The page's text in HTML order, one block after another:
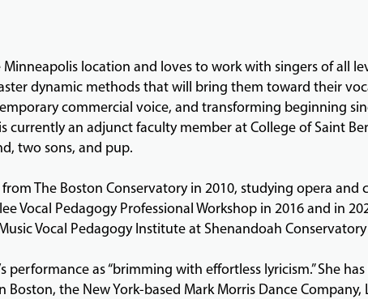
location and loves to work with singers of all
dynamic methods that will bring them toward their
commercial voice, and transforming beginning
an adjunct faculty member at College of Saint
two sons, and pup.
The Boston Conservatory in 2010, studying opera
Vocal Pedagogy Professional Workshop in 2016 and in
Vocal Pedagogy Institute at Shenandoah
performance as “brimming with effortless lyricism.” She
the New York-based Mark Morris Dance Company,